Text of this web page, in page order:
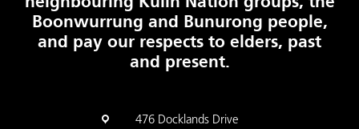
Boonwurrung and Bunurong people,
and pay our respects to elders, past
and present.
476 Docklands Drive